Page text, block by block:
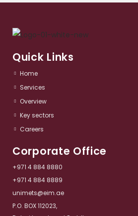
Quick Links
Home
Services​
Overview​
Key sectors​
Careers
Corporate Office
+971 4 884 8880
+971 4 884 8889
unimets@eim.ae
P.O. BOX 112023,